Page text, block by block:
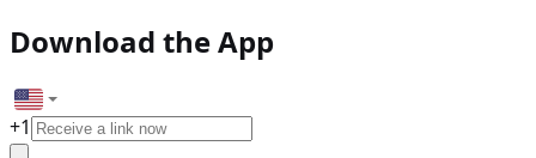
Download the App
+1